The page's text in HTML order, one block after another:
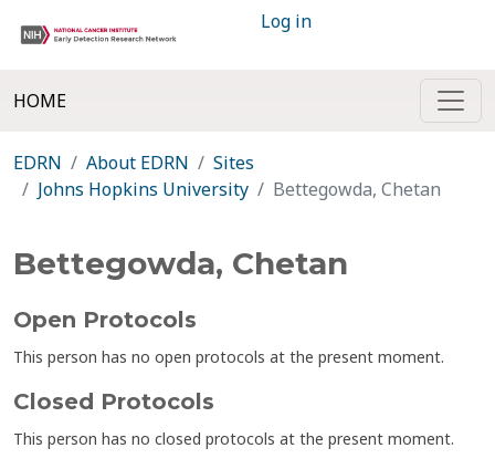
Log in
HOME
EDRN About EDRN
Sites
Johns Hopkins University
Bettegowda, Chetan
Bettegowda, Chetan
Open Protocols
This person has no open protocols at the present moment.
Closed Protocols
This person has no closed protocols at the present moment.